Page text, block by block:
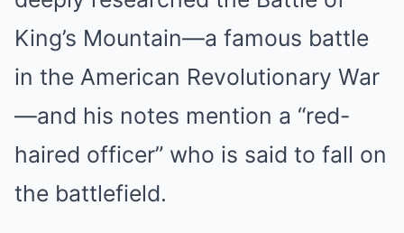
King’s Mountain—a famous battle
in the American Revolutionary War
—and his notes mention a “red-
haired officer” who is said to fall on
the battlefield.